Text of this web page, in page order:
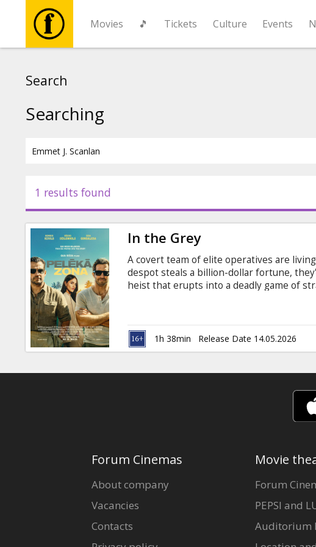
Movies 🎵 Tickets Culture Events
Events
News
Gift
cards
Cinema
snacks
Search
Searching
1 results found
In the Grey
A covert team of elite operatives are
despot steals a billion-dollar fortune,
heist that erupts into a deadly game of
1h 38min Release Date 14.05.2026
Forum Cinemas
About company
Vacancies
Contacts
Movie
Forum
PEPSI and
Auditorium